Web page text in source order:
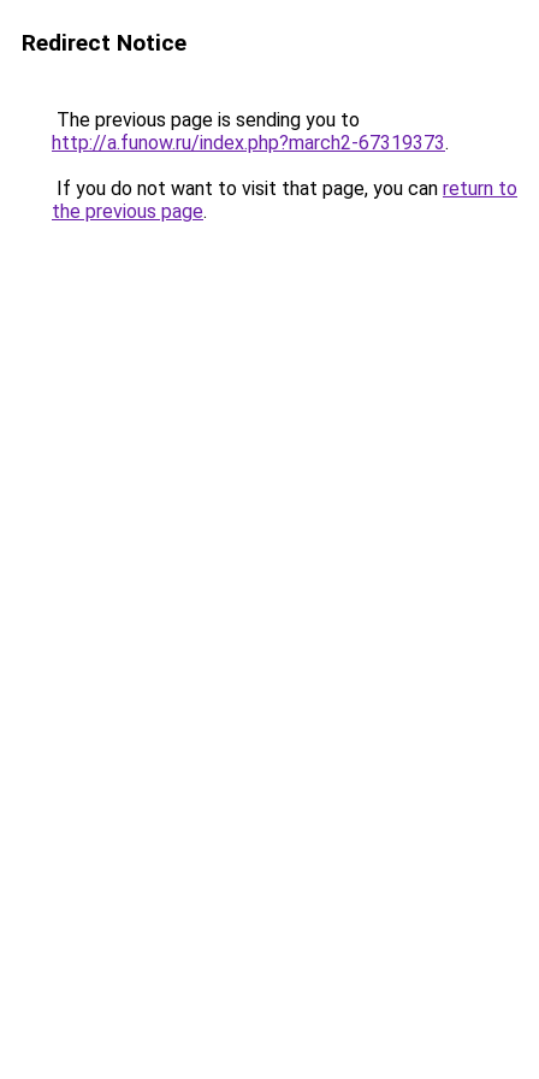
Redirect Notice
The previous page is sending you to
http://a.funow.ru/index.php?march2-67319373.
If you do not want to visit that page, you can return to
the previous page.